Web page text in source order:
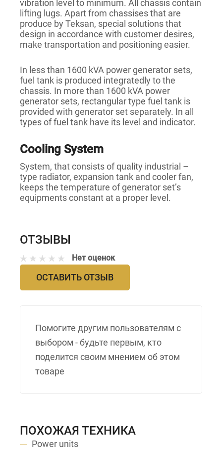
vibration level to minimum. All chassis contain
lifting lugs. Apart from chassises that are
produce by Teksan, special solutions that
design in accordance with customer desires,
make transportation and positioning easier.
In less than 1600 kVA power generator sets,
fuel tank is produced integratedly to the
chassis. In more than 1600 kVA power
generator sets, rectangular type fuel tank is
provided with generator set separately. In all
types of fuel tank have its level and indicator.
Cooling System
System, that consists of quality industrial –
type radiator, expansion tank and cooler fan,
keeps the temperature of generator set’s
equipments constant at a proper level.
ОТЗЫВЫ
Нет оценок
ОСТАВИТЬ ОТЗЫВ
Помогите другим пользователям с
выбором - будьте первым, кто
поделится своим мнением об этом
товаре
ПОХОЖАЯ ТЕХНИКА
Power units